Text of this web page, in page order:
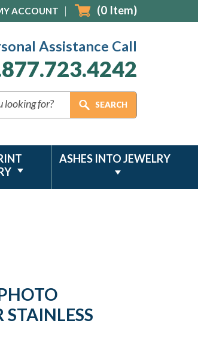
ACCOUNT (0 Item)
Assistance Call
ASHES INTO JEWELRY